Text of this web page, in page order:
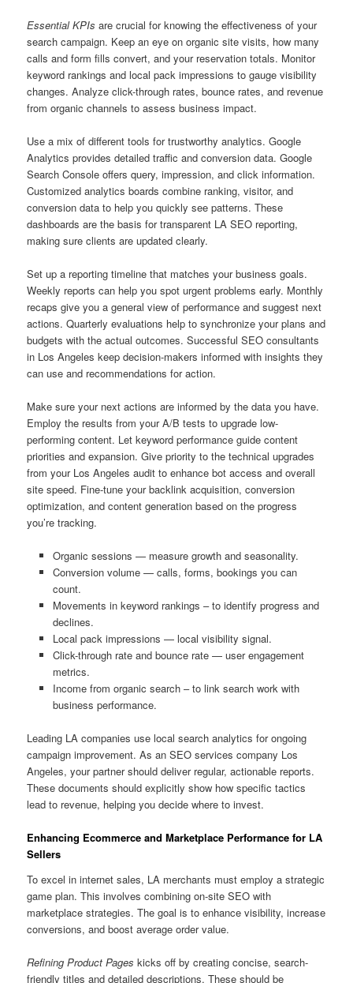
Essential KPIs are crucial for knowing the effectiveness of your
search campaign. Keep an eye on organic site visits, how many
calls and form fills convert, and your reservation totals. Monitor
keyword rankings and local pack impressions to gauge visibility
changes. Analyze click-through rates, bounce rates, and revenue
from organic channels to assess business impact.
Use a mix of different tools for trustworthy analytics. Google
Analytics provides detailed traffic and conversion data. Google
Search Console offers query, impression, and click information.
Customized analytics boards combine ranking, visitor, and
conversion data to help you quickly see patterns. These
dashboards are the basis for transparent LA SEO reporting,
making sure clients are updated clearly.
Set up a reporting timeline that matches your business goals.
Weekly reports can help you spot urgent problems early. Monthly
recaps give you a general view of performance and suggest next
actions. Quarterly evaluations help to synchronize your plans and
budgets with the actual outcomes. Successful SEO consultants
in Los Angeles keep decision-makers informed with insights they
can use and recommendations for action.
Make sure your next actions are informed by the data you have.
Employ the results from your A/B tests to upgrade low-
performing content. Let keyword performance guide content
priorities and expansion. Give priority to the technical upgrades
from your Los Angeles audit to enhance bot access and overall
site speed. Fine-tune your backlink acquisition, conversion
optimization, and content generation based on the progress
you’re tracking.
Organic sessions — measure growth and seasonality.
Conversion volume — calls, forms, bookings you can
count.
Movements in keyword rankings – to identify progress and
declines.
Local pack impressions — local visibility signal.
Click-through rate and bounce rate — user engagement
metrics.
Income from organic search – to link search work with
business performance.
Leading LA companies use local search analytics for ongoing
campaign improvement. As an SEO services company Los
Angeles, your partner should deliver regular, actionable reports.
These documents should explicitly show how specific tactics
lead to revenue, helping you decide where to invest.
Enhancing Ecommerce and Marketplace Performance for LA
Sellers
To excel in internet sales, LA merchants must employ a strategic
game plan. This involves combining on-site SEO with
marketplace strategies. The goal is to enhance visibility, increase
conversions, and boost average order value.
Refining Product Pages kicks off by creating concise, search-
friendly titles and detailed descriptions. These should be